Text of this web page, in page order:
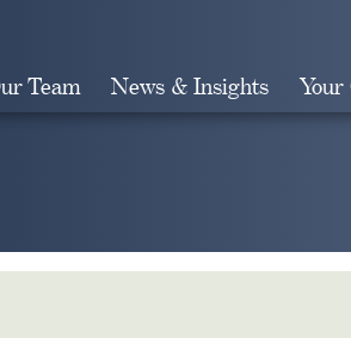
Team News & Insights Your